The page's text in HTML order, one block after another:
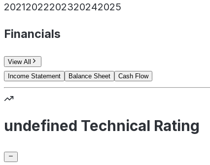
20212022202320242025
Financials
View All
Income Statement
Balance Sheet Cash Flow
undefined Technical Rating